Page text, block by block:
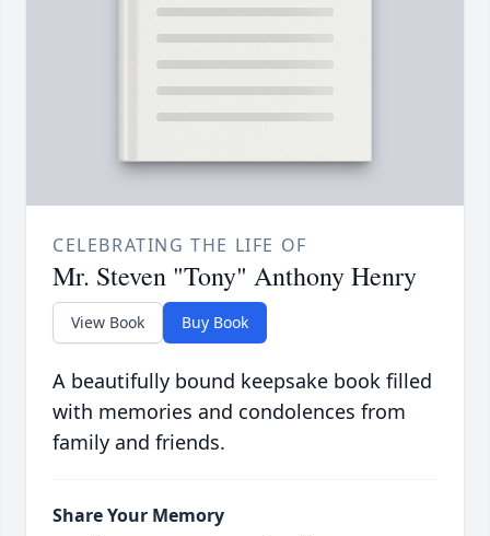
CELEBRATING THE LIFE OF
Mr. Steven "Tony" Anthony Henry
View Book Buy Book
A beautifully bound keepsake book filled
with memories and condolences from
family and friends.
Share Your Memory